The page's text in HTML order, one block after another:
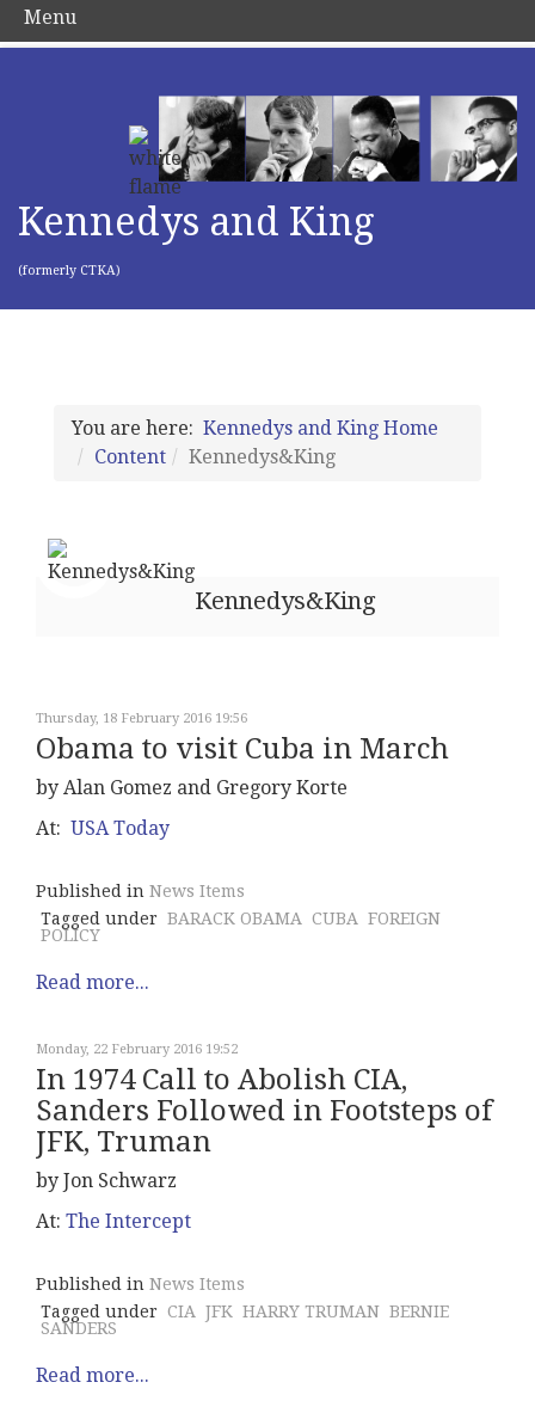
Kennedys and King
(formerly CTKA)
You are here: Kennedys and King Home
Content
Kennedys&King
Kennedys&King
Thursday, 18 February 2016 19:56
Obama to visit Cuba in March
by Alan Gomez and Gregory Korte
At: USA Today
Published in News Items
Tagged under BARACK OBAMA CUBA FOREIGN
POLICY
Read more...
Monday, 22 February 2016 19:52
In 1974 Call to Abolish CIA,
Sanders Followed in Footsteps of
JFK, Truman
by Jon Schwarz
At: The Intercept
Published in News Items
Tagged under CIA JFK HARRY TRUMAN BERNIE
SANDERS
Read more...
Menu